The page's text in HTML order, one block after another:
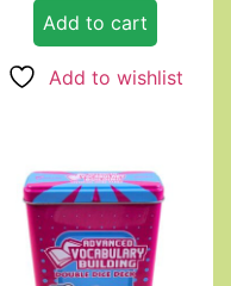
Add to cart
Add to wishlist